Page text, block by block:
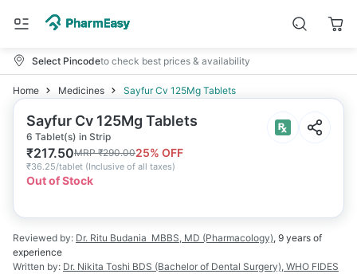
Select Pincodeto check best prices & availability
Home Medicines Sayfur Cv 125Mg Tablets
Sayfur Cv 125Mg Tablets
6 Tablet(s) in Strip
₹217.50MRP₹290.0025% OFF
₹36.25/tablet (Inclusive of all taxes)
Out of Stock
Reviewed by: Dr. Ritu Budania MBBS, MD (Pharmacology), 9 years of
experience
Written by: Dr. Nikita Toshi BDS (Bachelor of Dental Surgery), WHO FIDES